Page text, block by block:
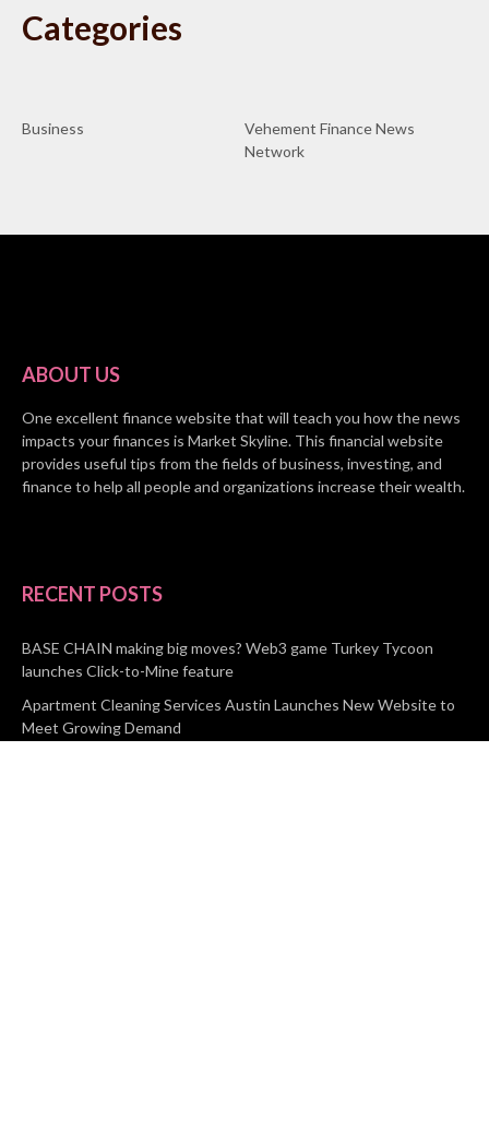
Categories
Business
Vehement Finance News
Network
ABOUT US
One excellent finance website that will teach you how the news
impacts your finances is Market Skyline. This financial website
provides useful tips from the fields of business, investing, and
finance to help all people and organizations increase their wealth.
RECENT POSTS
BASE CHAIN making big moves? Web3 game Turkey Tycoon
launches Click-to-Mine feature
Apartment Cleaning Services Austin Launches New Website to
Meet Growing Demand